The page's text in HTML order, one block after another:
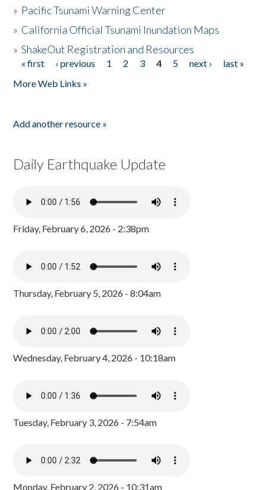
» Pacific Tsunami Warning Center
» California Official Tsunami Inundation Maps
»ShakeOut Registration and Resources
Pages
« first ‹ previous 1 2 3 4 5 next ›
last »
More Web Links »
Add another resource »
Daily Earthquake Update
Friday, February 6, 2026 - 2:38pm
Thursday, February 5, 2026 - 8:04am
Wednesday, February 4, 2026 - 10:18am
Tuesday, February 3, 2026 - 7:54am
Monday, February 2, 2026 - 10:31am